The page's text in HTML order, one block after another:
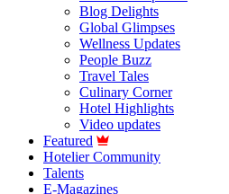
Blog Delights
Global Glimpses
Wellness Updates
People Buzz
Travel Tales
Culinary Corner
Hotel Highlights
Video updates
Featured
Hotelier Community
Talents
E-Magazines